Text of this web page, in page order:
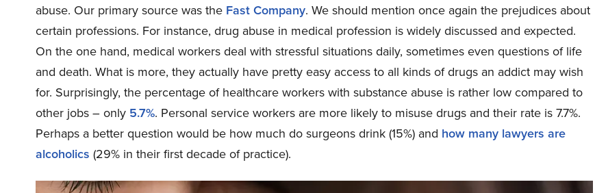
abuse. Our primary source was the Fast Company. We should mention once again the prejudices about
certain professions. For instance, drug abuse in medical profession is widely discussed and expected.
On the one hand, medical workers deal with stressful situations daily, sometimes even questions of life
and death. What is more, they actually have pretty easy access to all kinds of drugs an addict may wish
for. Surprisingly, the percentage of healthcare workers with substance abuse is rather low compared to
other jobs – only 5.7%. Personal service workers are more likely to misuse drugs and their rate is 7.7%.
Perhaps a better question would be how much do surgeons drink (15%) and how many lawyers are
alcoholics (29% in their first decade of practice).